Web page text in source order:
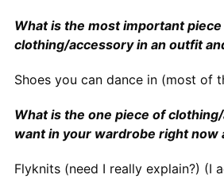
What is the most important
clothing/accessory in an outfit
Shoes you can dance in (most of
What is the one piece of
want in your wardrobe right now
Flyknits (need I really explain?) (I